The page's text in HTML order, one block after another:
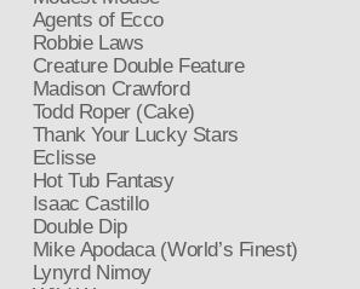
Agents of Ecco
Robbie Laws
Creature Double Feature
Madison Crawford
Todd Roper (Cake)
Thank Your Lucky Stars
Eclisse
Hot Tub Fantasy
Isaac Castillo
Double Dip
Mike Apodaca (World’s Finest)
Lynyrd Nimoy